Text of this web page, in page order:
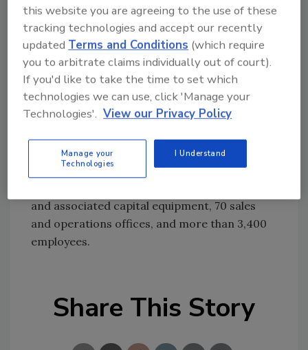
and maintenance.
Since 1882, the company has provided water
well and mineral exploration drilling services
through its predecessor companies – and now
is the largest U.S. provider of water well
drilling, well maintenance and environmental
world's largest providers of water well drilling
and mineral exploration services. Its
and associated capital equipment, 70 sales
and operations offices, and more than 3,400
employees.
Share This Story
this website you are agreeing to the use of these
tracking technologies and accept our recently
updatedTerms and Conditions (which require
you to arbitrate claims individually out of court).
If you'd like to take the time to set which
technologies we can use, click 'Manage your
Technologies'. View our Privacy Policy
Manage your
Technologies
I Understand